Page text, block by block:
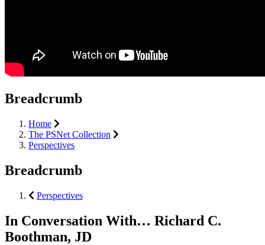
Breadcrumb
Home
The PSNet Collection
Perspectives
Breadcrumb
Perspectives
In Conversation With… Richard C.
Boothman, JD